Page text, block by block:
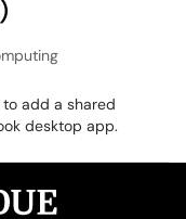
add a shared
desktop app.